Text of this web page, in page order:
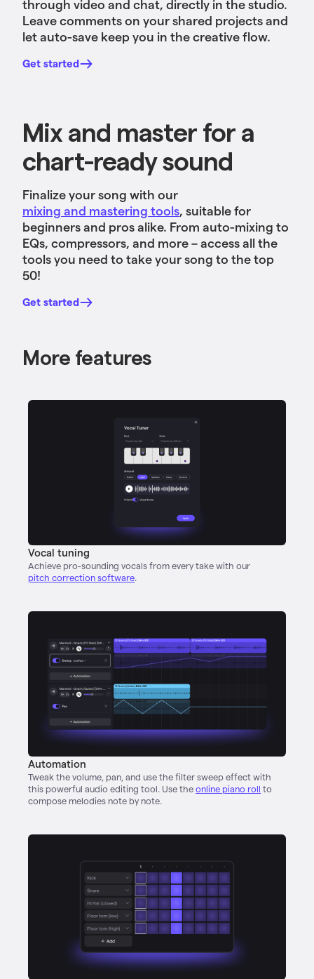
through video and chat, directly in the studio.
Leave comments on your shared projects and
let auto-save keep you in the creative flow.
Get started
Mix and master for a
chart-ready sound
Finalize your song with our
mixing and mastering tools, suitable for
beginners and pros alike. From auto-mixing to
EQs, compressors, and more – access all the
tools you need to take your song to the top
50!
Get started
More features
Vocal tuning
Achieve pro-sounding vocals from every take with our
pitch correction software
Automation
Tweak the volume, pan, and use the filter sweep effect with
this powerful audio editing tool. Use the online piano roll to
compose melodies note by note.